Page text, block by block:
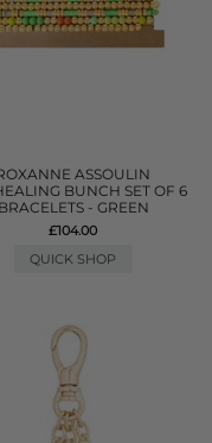
ASSOULIN
BUNCH SET OF 6
BRACELETS - GREEN
£104.00
QUICK SHOP